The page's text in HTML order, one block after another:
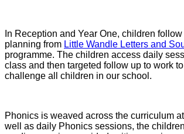
In Reception and Year One, children
planning from Little Wandle Letters and
programme. The children access daily
class and then targeted follow up to work
challenge all children in our school.
Phonics is weaved across the curriculum
well as daily Phonics sessions, the